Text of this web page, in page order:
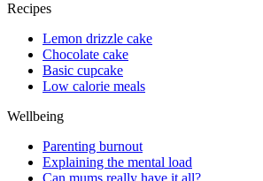
Recipes
Lemon drizzle cake
Chocolate cake
Basic cupcake
Low calorie meals
Wellbeing
Parenting burnout
Explaining the mental load